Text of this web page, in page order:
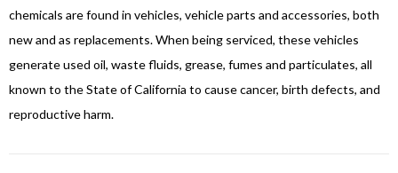
chemicals are found in vehicles, vehicle parts and accessories, both
new and as replacements. When being serviced, these vehicles
generate used oil, waste fluids, grease, fumes and particulates, all
known to the State of California to cause cancer, birth defects, and
reproductive harm.